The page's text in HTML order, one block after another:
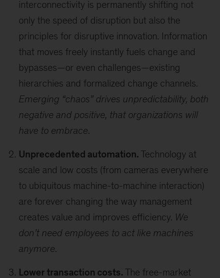
interconnectivity is permanently shifting not
only the speed of disruption but also the
principles for disruptive innovation. Information
that moves freely instantly fuels change and
bypasses—or even challenges—existing
hierarchies and formalized change channels.
Emerging “chaos” drives unpredictability, both
negative and positive, that organizations will
have to embrace.
Unprecedented automation. Technology at
scale and low costs (from cameras everywhere
to ubiquitous machine-to-machine interaction)
are forever changing the way management
creates value and improves efficiency. We
don’t need employees to act like machines
anymore.
Lower transaction costs. The free-market